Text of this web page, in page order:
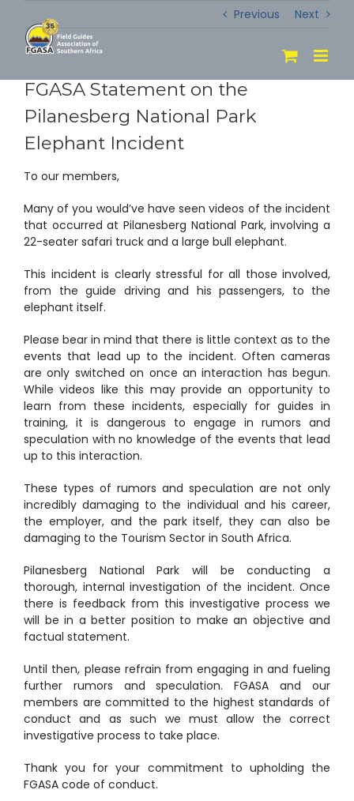
content
Previous Next
FGASA Statement on the
Pilanesberg National Park
Elephant Incident
To our members,
Many of you would’ve have seen videos of the incident
that occurred at Pilanesberg National Park, involving a
22-seater safari truck and a large bull elephant.
This incident is clearly stressful for all those involved,
from the guide driving and his passengers, to the
elephant itself.
Please bear in mind that there is little context as to the
events that lead up to the incident. Often cameras
are only switched on once an interaction has begun.
While videos like this may provide an opportunity to
learn from these incidents, especially for guides in
training, it is dangerous to engage in rumors and
speculation with no knowledge of the events that lead
up to this interaction.
These types of rumors and speculation are not only
incredibly damaging to the individual and his career,
the employer, and the park itself, they can also be
damaging to the Tourism Sector in South Africa.
Pilanesberg National Park will be conducting a
thorough, internal investigation of the incident. Once
there is feedback from this investigative process we
will be in a better position to make an objective and
factual statement.
Until then, please refrain from engaging in and fueling
further rumors and speculation. FGASA and our
members are committed to the highest standards of
conduct and as such we must allow the correct
investigative process to take place.
Thank you for your commitment to upholding the
FGASA code of conduct.